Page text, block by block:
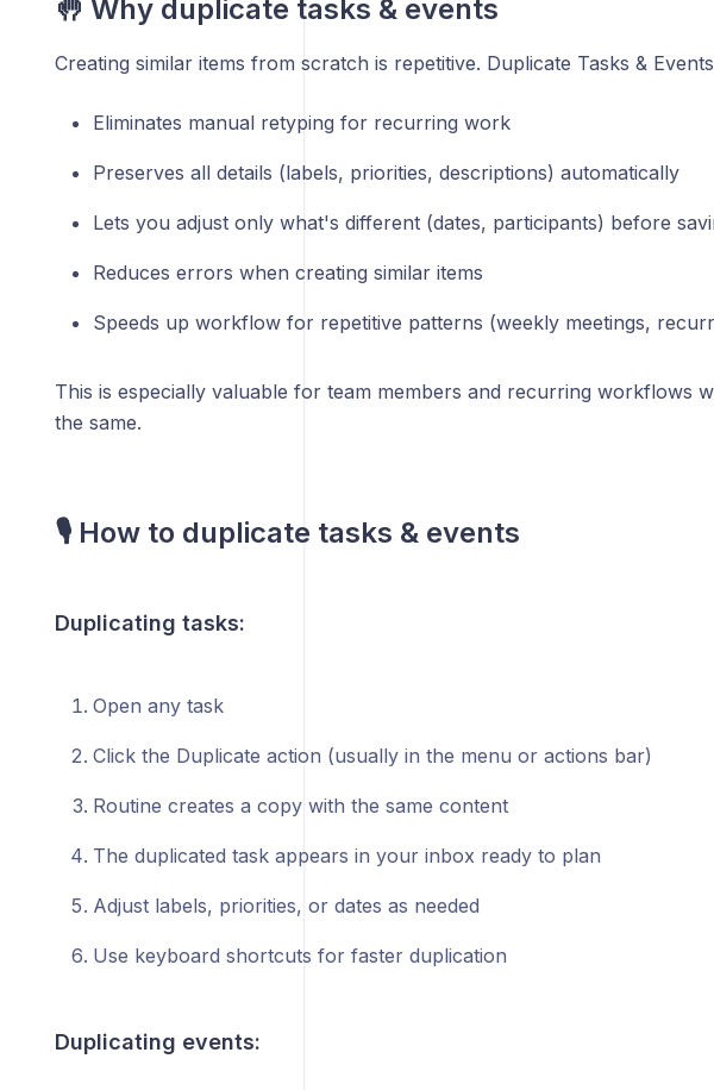
🤚 Why duplicate tasks & events
Creating similar items from scratch is repetitive. Duplicate Tasks &
Eliminates manual retyping for recurring work
Preserves all details (labels, priorities, descriptions) automatically
Lets you adjust only what's different (dates, participants) before
Reduces errors when creating similar items
Speeds up workflow for repetitive patterns (weekly meetings,
This is especially valuable for team members and recurring workflows
the same.
🎙️ How to duplicate tasks & events
Duplicating tasks:
Open any task
Click the Duplicate action (usually in the menu or actions bar)
Routine creates a copy with the same content
The duplicated task appears in your inbox ready to plan
Adjust labels, priorities, or dates as needed
Use keyboard shortcuts for faster duplication
Duplicating events: